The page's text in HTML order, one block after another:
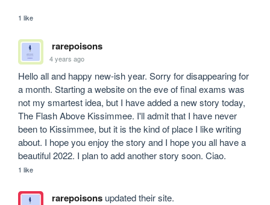
1 like
rarepoisons
4 years ago
Hello all and happy new-ish year. Sorry for disappearing for
a month. Starting a website on the eve of final exams was
not my smartest idea, but I have added a new story today,
The Flash Above Kissimmee. I'll admit that I have never
been to Kissimmee, but it is the kind of place I like writing
about. I hope you enjoy the story and I hope you all have a
beautiful 2022. I plan to add another story soon. Ciao.
1 like
rarepoisonsupdated their site.